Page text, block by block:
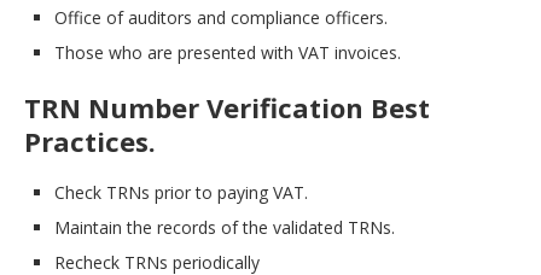
Office of auditors and compliance officers.
Those who are presented with VAT invoices.
TRN Number Verification Best
Practices.
Check TRNs prior to paying VAT.
Maintain the records of the validated TRNs.
Recheck TRNs periodically